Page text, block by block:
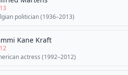
politician (1936–2013)
Kane Kraft
actress (1992–2012)